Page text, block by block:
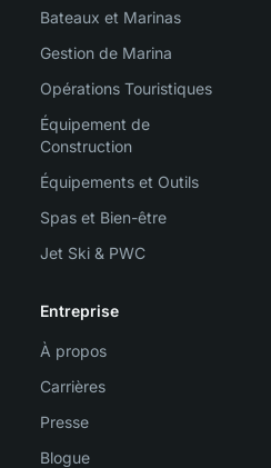
Bateaux et Marinas
Gestion de Marina
Opérations Touristiques
Équipement de
Construction
Équipements et Outils
Spas et Bien-être
Jet Ski & PWC
Entreprise
À propos
Carrières
Presse
Blogue